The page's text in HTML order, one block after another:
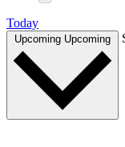
Today
Upcoming Upcoming